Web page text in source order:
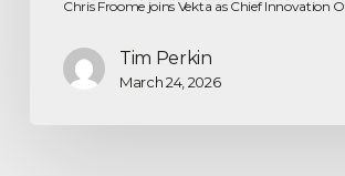
Chris Froome joins Vekta as Chief Innovation
Tim Perkin
March 24, 2026